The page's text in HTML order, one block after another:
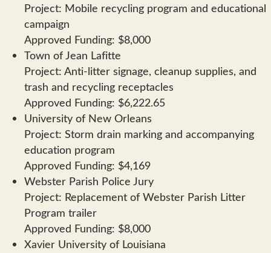
Project: Mobile recycling program and educational
campaign
Approved Funding: $8,000
Town of Jean Lafitte
Project: Anti-litter signage, cleanup supplies, and
trash and recycling receptacles
Approved Funding: $6,222.65
University of New Orleans
Project: Storm drain marking and accompanying
education program
Approved Funding: $4,169
Webster Parish Police Jury
Project: Replacement of Webster Parish Litter
Program trailer
Approved Funding: $8,000
Xavier University of Louisiana